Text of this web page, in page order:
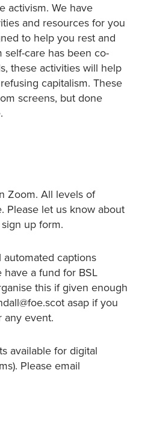
activism. We have
and resources for you
to help you rest and
care has been co-
these activities will help
capitalism. These
screens, but done
Zoom. All levels of
Please let us know about
up form.
captions
a fund for BSL
this if given enough
asap if you
any event.
available for digital
Please email